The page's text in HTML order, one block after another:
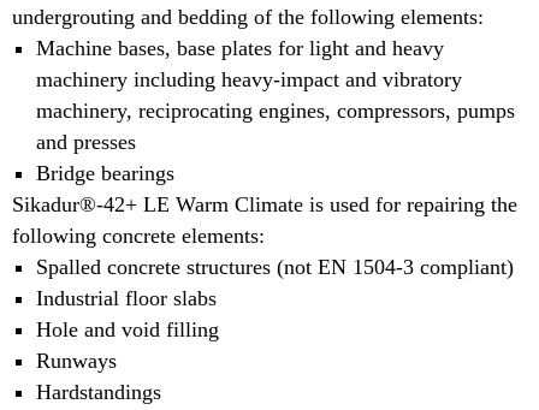
undergrouting and bedding of the following elements:
Machine bases, base plates for light and heavy
machinery including heavy-impact and vibratory
machinery, reciprocating engines, compressors, pumps
and presses
Bridge bearings
Sikadur®-42+ LE Warm Climate is used for repairing the
following concrete elements:
Spalled concrete structures (not EN 1504-3 compliant)
Industrial floor slabs
Hole and void filling
Runways
Hardstandings